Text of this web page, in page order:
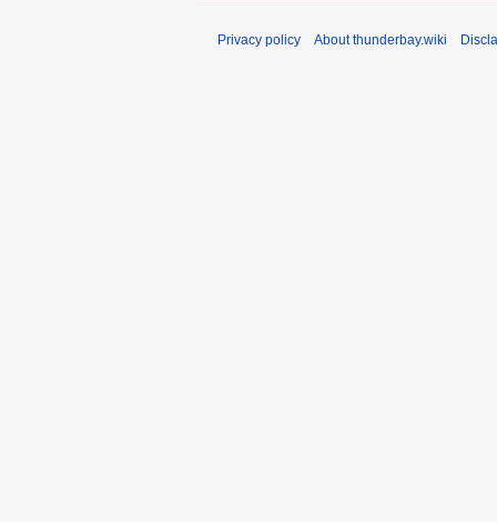
Privacy policy About thunderbay.wiki